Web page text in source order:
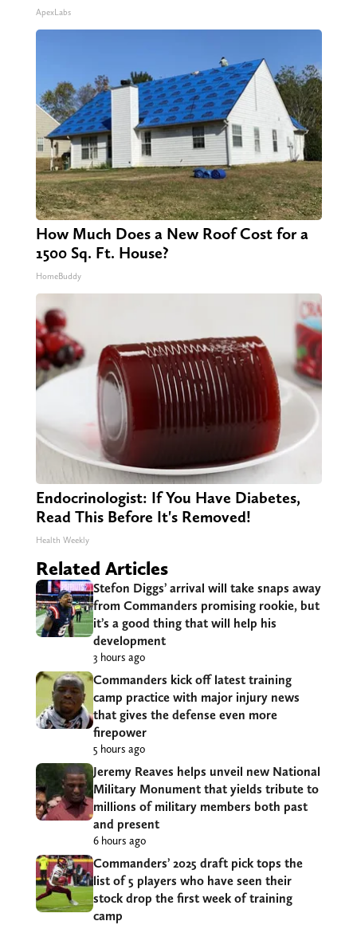
ApexLabs
How Much Does a New Roof Cost for a
1500 Sq. Ft. House?
HomeBuddy
Endocrinologist: If You Have Diabetes,
Read This Before It's Removed!
Health Weekly
Related Articles
Stefon Diggs’ arrival will take snaps away
from Commanders promising rookie, but
it’s a good thing that will help his
development
3 hours ago
Commanders kick off latest training
camp practice with major injury news
that gives the defense even more
firepower
5 hours ago
Jeremy Reaves helps unveil new National
Military Monument that yields tribute to
millions of military members both past
and present
6 hours ago
Commanders’ 2025 draft pick tops the
list of 5 players who have seen their
stock drop the first week of training
camp